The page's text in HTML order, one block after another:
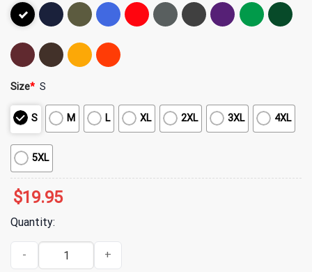
Size* S
S M L XL 2XL 3XL 4XL
5XL
$19.95
Quantity:
Whiskey Goes in Wisdom Comes Out Monkey Funny Whiskey